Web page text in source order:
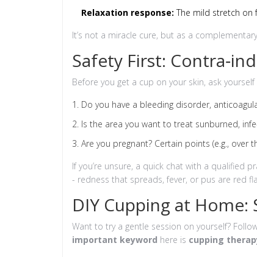
Relaxation response: The mild stretch on
It’s not a miracle cure, but as a
Safety First:
Before you get a cup on your skin, ask
Do you have a bleeding disorder,
Is the area you want to treat sunburned,
Are you pregnant? Certain points (e.g., over
If you’re unsure, a quick chat with a qualified
- redness that spreads, fever, or pus are red
DIY Cupping at Home:
Want to try a gentle session on yourself?
important keyword here is cupping